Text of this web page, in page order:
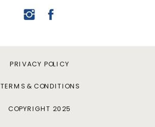
TERMS & CONDITIONS
PRIVACY POLICY
COPYRIGHT 2025